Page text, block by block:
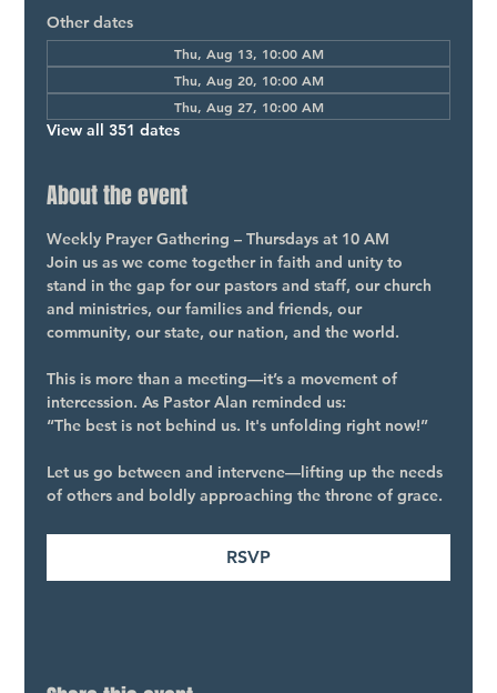
Other dates
Thu, Aug 13, 10:00 AM
Thu, Aug 20, 10:00 AM
Thu, Aug 27, 10:00 AM
View all 351 dates
About the event
Weekly Prayer Gathering – Thursdays at 10 AM
Join us as we come together in faith and unity to
stand in the gap for our pastors and staff, our church
and ministries, our families and friends, our
community, our state, our nation, and the world.
This is more than a meeting—it’s a movement of
intercession. As Pastor Alan reminded us:
“The best is not behind us. It's unfolding right now!”
Let us go between and intervene—lifting up the needs
of others and boldly approaching the throne of grace.
RSVP